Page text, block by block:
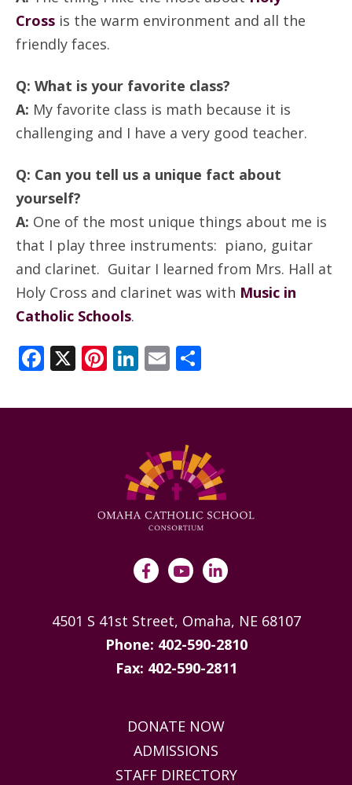
Cross is the warm environment and all the
friendly faces.
Q: What is your favorite class?
A: My favorite class is math because it is
challenging and I have a very good teacher.
Q: Can you tell us a unique fact about
yourself?
A: One of the most unique things about me is
that I play three instruments: piano, guitar
and clarinet. Guitar I learned from Mrs. Hall at
Holy Cross and clarinet was with Music in
Catholic Schools.
Facebook
X Pinterest
LinkedIn
Email
DONATE NOW
ADMISSIONS
STAFF DIRECTORY
4501 S 41st Street, Omaha, NE 68107
Phone: 402-590-2810
Fax: 402-590-2811